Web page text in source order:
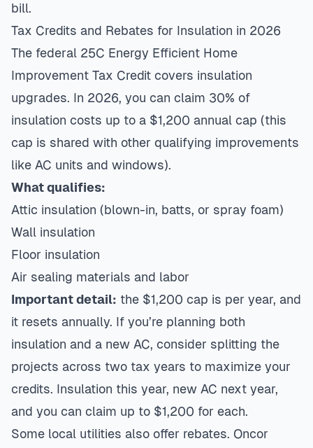
bill.
Tax Credits and Rebates for Insulation in 2026
The federal 25C Energy Efficient Home
Improvement Tax Credit covers insulation
upgrades. In 2026, you can claim 30% of
insulation costs up to a $1,200 annual cap (this
cap is shared with other qualifying improvements
like AC units and windows).
What qualifies:
Attic insulation (blown-in, batts, or spray foam)
Wall insulation
Floor insulation
Air sealing materials and labor
Important detail: the $1,200 cap is per year, and
it resets annually. If you’re planning both
insulation and a new AC, consider splitting the
projects across two tax years to maximize your
credits. Insulation this year, new AC next year,
and you can claim up to $1,200 for each.
Some local utilities also offer rebates. Oncor